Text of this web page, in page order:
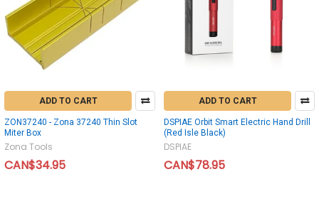
ADD TO CART
ZON37240 - Zona 37240 Thin Slot
Miter Box
Zona Tools
CAN$34.95
ADD TO CART
DSPIAE Orbit Smart Electric Hand Drill
(Red Isle Black)
DSPIAE
CAN$78.95